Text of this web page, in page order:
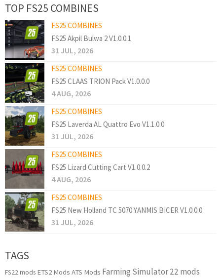
TOP FS25 COMBINES
FS25 COMBINES
FS25 Akpil Bulwa 2 V1.0.0.1
31 JUL, 2026
FS25 COMBINES
FS25 CLAAS TRION Pack V1.0.0.0
4 AUG, 2026
FS25 COMBINES
FS25 Laverda AL Quattro Evo V1.1.0.0
31 JUL, 2026
FS25 COMBINES
FS25 Lizard Cutting Cart V1.0.0.2
4 AUG, 2026
FS25 COMBINES
FS25 New Holland TC 5070 YANMIS BICER V1.0.0.0
31 JUL, 2026
TAGS
FS22 mods ETS2 Mods ATS Mods Farming Simulator 22 mods